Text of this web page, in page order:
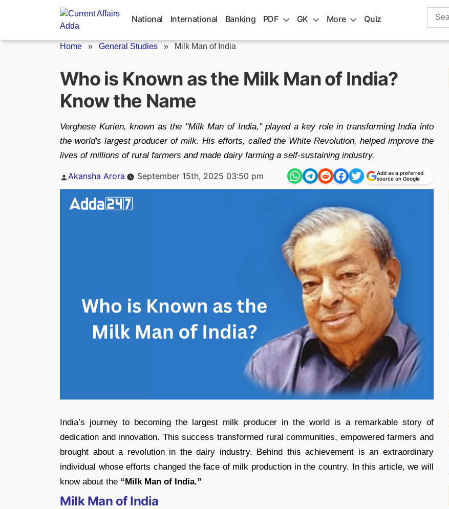
National International Banking PDF GK More Quiz
Search
Home » General Studies » Milk Man of India
Who is Known as the Milk Man of India?
Know the Name
Verghese Kurien, known as the "Milk Man of India," played a key role in transforming India into
the world's largest producer of milk. His efforts, called the White Revolution, helped improve the
lives of millions of rural farmers and made dairy farming a self-sustaining industry.
Posted
Akansha Arora September 15th, 2025 03:50 pm
Add as a preferred
source on Google
India’s journey to becoming the largest milk producer in the world is a remarkable story of
dedication and innovation. This success transformed rural communities, empowered farmers and
brought about a revolution in the dairy industry. Behind this achievement is an extraordinary
individual whose efforts changed the face of milk production in the country. In this article, we will
know about the “Milk Man of India.”
Milk Man of India